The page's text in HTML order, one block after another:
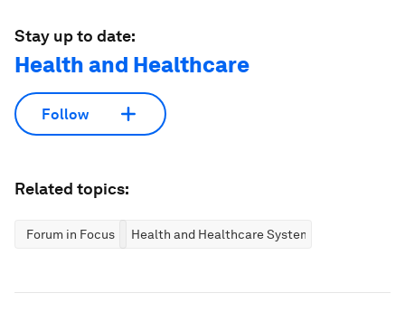
Stay up to date:
Health and Healthcare
Follow
Related topics:
Forum in Focus Health and Healthcare Systems